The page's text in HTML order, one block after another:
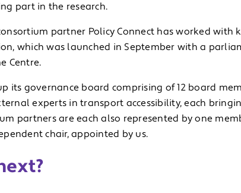
part in the research.
partner Policy Connect has worked with
which was launched in September with a
Centre.
its governance board comprising of 12 board
experts in transport accessibility, each
partners are each also represented by one
chair, appointed by us.